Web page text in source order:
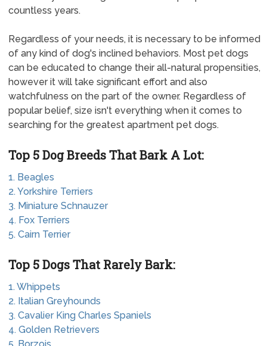
countless years.
Regardless of your needs, it is necessary to be informed
of any kind of dog's inclined behaviors. Most pet dogs
can be educated to change their all-natural propensities,
however it will take significant effort and also
watchfulness on the part of the owner. Regardless of
popular belief, size isn't everything when it comes to
searching for the greatest apartment pet dogs.
Top 5 Dog Breeds That Bark A Lot:
1. Beagles
2. Yorkshire Terriers
3. Miniature Schnauzer
4. Fox Terriers
5. Cairn Terrier
Top 5 Dogs That Rarely Bark:
1. Whippets
2. Italian Greyhounds
3. Cavalier King Charles Spaniels
4. Golden Retrievers